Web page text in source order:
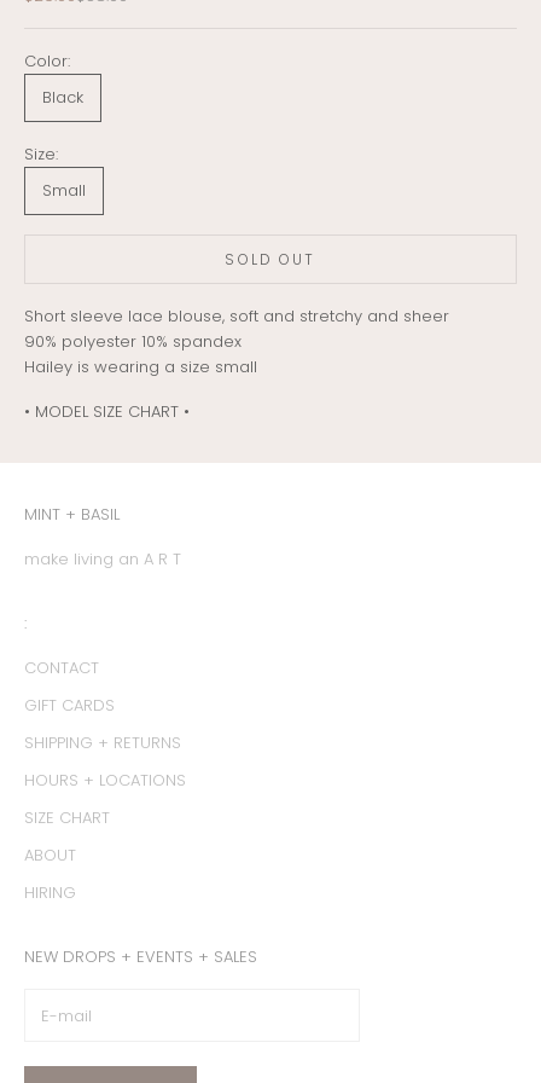
Color:
Black
Size:
Small
SOLD OUT
Short sleeve lace blouse, soft and stretchy and sheer
90% polyester 10% spandex
Hailey is wearing a size small
• MODEL SIZE CHART •
MINT + BASIL
make living an A R T
:
CONTACT
GIFT CARDS
SHIPPING + RETURNS
HOURS + LOCATIONS
SIZE CHART
ABOUT
HIRING
NEW DROPS + EVENTS + SALES